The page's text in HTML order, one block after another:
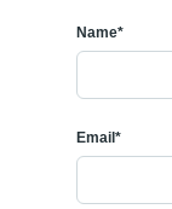
Name*
Email*